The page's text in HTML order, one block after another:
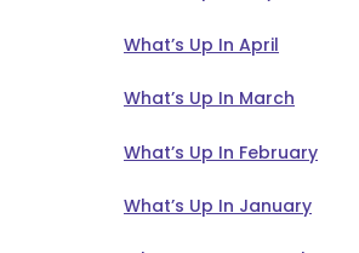
What’s Up In April
What’s Up In March
What’s Up In February
What’s Up In January